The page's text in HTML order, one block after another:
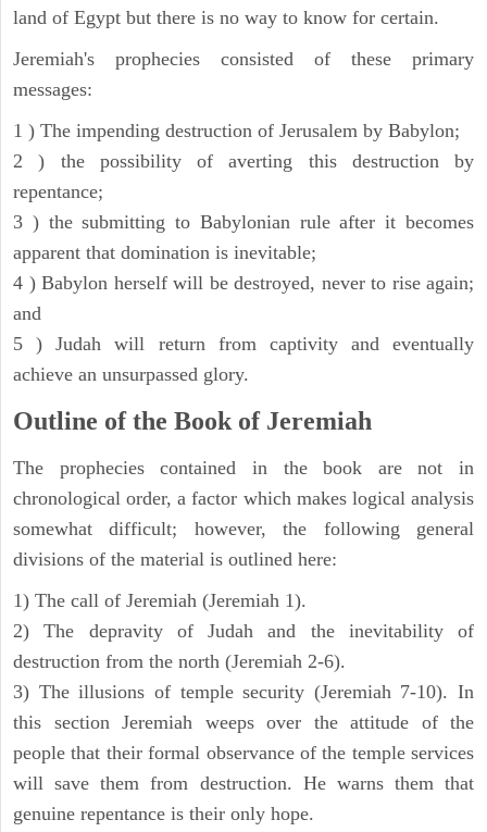
land of Egypt but there is no way to know for certain.
Jeremiah's prophecies consisted of these primary
messages:
1 ) The impending destruction of Jerusalem by Babylon;
2 ) the possibility of averting this destruction by
repentance;
3 ) the submitting to Babylonian rule after it becomes
apparent that domination is inevitable;
4 ) Babylon herself will be destroyed, never to rise again;
and
5 ) Judah will return from captivity and eventually
achieve an unsurpassed glory.
Outline of the Book of Jeremiah
The prophecies contained in the book are not in
chronological order, a factor which makes logical analysis
somewhat difficult; however, the following general
divisions of the material is outlined here:
1) The call of Jeremiah (Jeremiah 1).
2) The depravity of Judah and the inevitability of
destruction from the north (Jeremiah 2-6).
3) The illusions of temple security (Jeremiah 7-10). In
this section Jeremiah weeps over the attitude of the
people that their formal observance of the temple services
will save them from destruction. He warns them that
genuine repentance is their only hope.